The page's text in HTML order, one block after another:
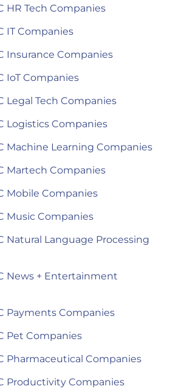
HR Tech Companies
IT Companies
Insurance Companies
IoT Companies
Legal Tech Companies
Logistics Companies
Machine Learning Companies
Martech Companies
Mobile Companies
Music Companies
Natural Language Processing
News + Entertainment
Payments Companies
Pet Companies
Pharmaceutical Companies
Productivity Companies